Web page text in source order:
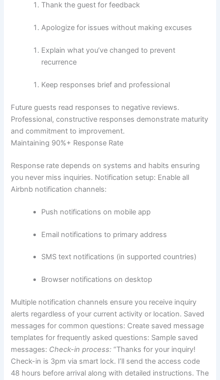
Thank the guest for feedback
Apologize for issues without making excuses
Explain what you’ve changed to prevent
recurrence
Keep responses brief and professional
Future guests read responses to negative reviews.
Professional, constructive responses demonstrate maturity
and commitment to improvement.
Maintaining 90%+ Response Rate
Response rate depends on systems and habits ensuring
you never miss inquiries. Notification setup: Enable all
Airbnb notification channels:
Push notifications on mobile app
Email notifications to primary address
SMS text notifications (in supported countries)
Browser notifications on desktop
Multiple notification channels ensure you receive inquiry
alerts regardless of your current activity or location. Saved
messages for common questions: Create saved message
templates for frequently asked questions: Sample saved
messages: Check-in process: “Thanks for your inquiry!
Check-in is 3pm via smart lock. I’ll send the access code
48 hours before arrival along with detailed instructions. The